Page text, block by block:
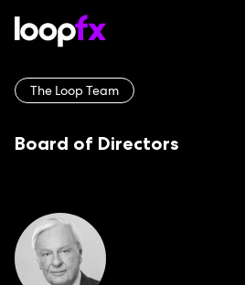
The Loop Team
Board of Directors